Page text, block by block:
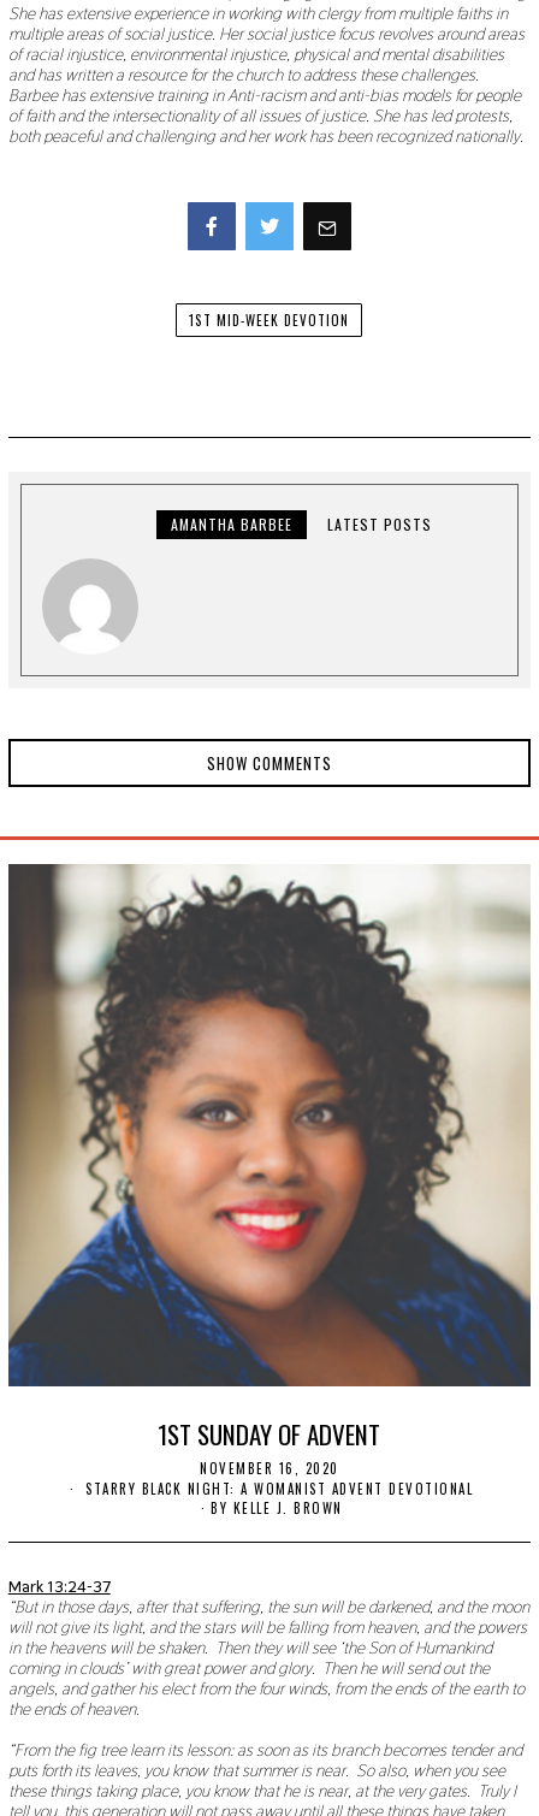
She has extensive experience in working with clergy from multiple faiths in
multiple areas of social justice. Her social justice focus revolves around areas
of racial injustice, environmental injustice, physical and mental disabilities
and has written a resource for the church to address these challenges.
Barbee has extensive training in Anti-racism and anti-bias models for people
of faith and the intersectionality of all issues of justice. She has led protests,
both peaceful and challenging and her work has been recognized nationally.
1ST MID-WEEK DEVOTION
AMANTHA BARBEE LATEST POSTS
SHOW COMMENTS
1ST SUNDAY OF ADVENT
NOVEMBER 16, 2020
O
V
M
1
9
,
2
0
STARRY BLACK NIGHT: A WOMANIST ADVENT DEVOTIONAL
BY KELLE J. BROWN
Mark 13:24-37
“But in those days, after that suffering, the sun will be darkened, and the moon
will not give its light, and the stars will be falling from heaven, and the powers
in the heavens will be shaken. Then they will see ‘the Son of Humankind
coming in clouds’ with great power and glory. Then he will send out the
angels, and gather his elect from the four winds, from the ends of the earth to
the ends of heaven.
“From the fig tree learn its lesson: as soon as its branch becomes tender and
puts forth its leaves, you know that summer is near. So also, when you see
these things taking place, you know that he is near, at the very gates. Truly I
tell you, this generation will not pass away until all these things have taken